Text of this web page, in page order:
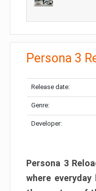
Persona 3
Release date:
Genre:
Developer:
Persona 3
where